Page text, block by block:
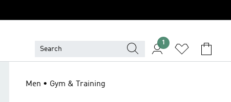
1
Men • Gym & Training